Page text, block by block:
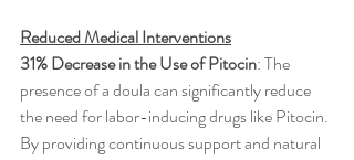
Reduced Medical Interventions
31% Decrease in the Use of Pitocin: The
presence of a doula can significantly reduce
the need for labor-inducing drugs like Pitocin.
By providing continuous support and natural